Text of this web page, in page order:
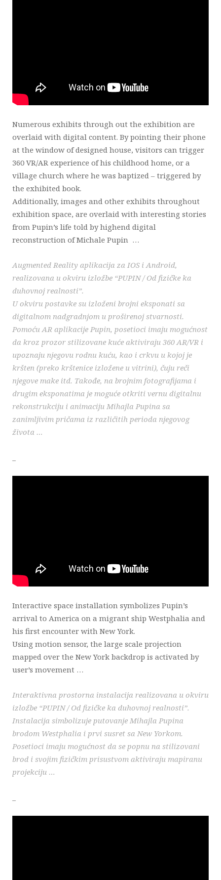
Numerous exhibits through out the exhibition are
overlaid with digital content. By pointing their phone
at the window of designed house, visitors can trigger
360 VR/AR experience of his childhood home, or a
village church where he was baptized – triggered by
the exhibited book.
Additionally, images and other exhibits throughout
exhibition space, are overlaid with interesting stories
from Pupin’s life told by highend digital
reconstruction of Michale Pupin …
Augmented Reality aplikacija za IOS i Android,
realizovana u okviru izložbe “PUPIN / Od fizičke ka
duhovnoj realnosti”.
U okviru postavke su izloženi brojni eksponati sa
digitalnom nadgradnjom u proširenoj stvarnosti.
Pomoću AR aplikacije Pupin, posetioci imaju mogućnost
da kroz prozor stilizovane kuće aktiviraju 360 AR/VR i
upoznaju njegovu rodnu kuću, kao i crkvu u kojoj je
kršten (preko krštenice izložene u vitrini), čuju reči
njegove make itd. Takođe, na brojnim fotografijama i
drugim eksponatima je moguće otkriti vernu digitalnu
rekonstrukciju i animaciju Mihajla Pupina sa
zanimljivim pričama iz različitih perioda njegovog
života …
Interactive space installation symbolizes Pupin’s
arrival to America on a migrant ship Westphalia and
his first encounter with New York.
Using motion sensor, the large scale projection
mapped over the New York backdrop is activated by
user’s movement …
Interaktivna prostorna instalacija realizovana u okviru
izložbe “PUPIN / Od fizičke ka duhovnoj realnosti”.
Instalacija simbolizuje putovanje Mihajla Pupina
brodom Westphalia i prvi susret sa New Yorkom.
Posetioci imaju mogućnost da se popnu na stilizovani
brod i svojim fizičkim prisustvom aktiviraju mapiranu
projekciju …